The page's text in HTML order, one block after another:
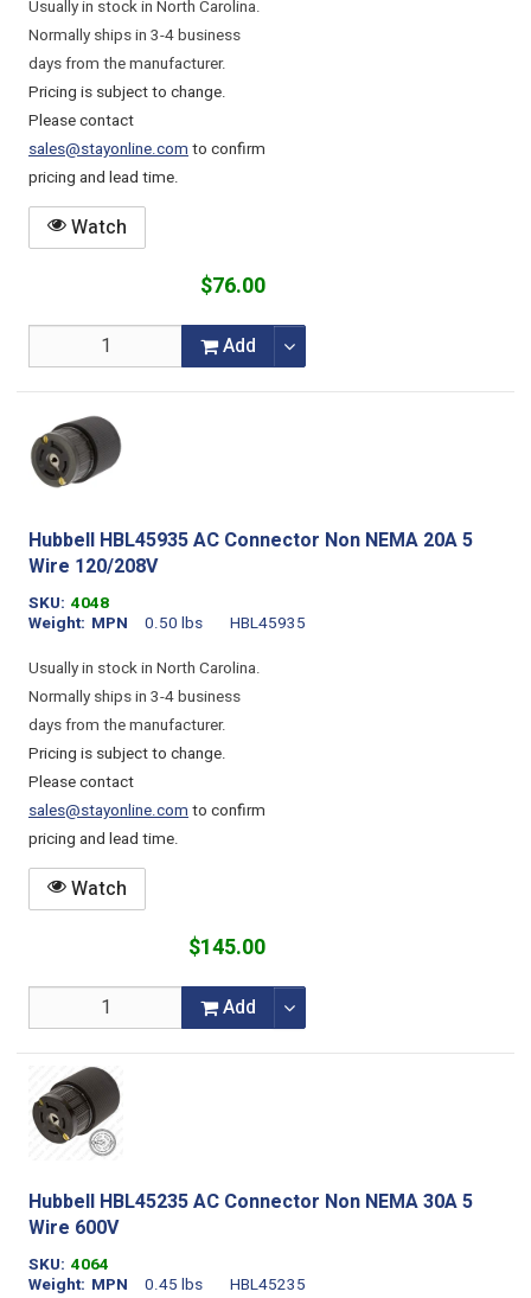
Usually in stock in North Carolina.
Normally ships in 3-4 business
days from the manufacturer.
Pricing is subject to change.
Please contact
sales@stayonline.comto confirm
pricing and lead time.
Watch
$76.00
Add
Hubbell HBL45935 AC Connector Non NEMA 20A 5
Wire 120/208V
SKU 4048
Weight
0.50 lbs
MPN
HBL45935
Usually in stock in North Carolina.
Normally ships in 3-4 business
days from the manufacturer.
Pricing is subject to change.
Please contact
sales@stayonline.comto confirm
pricing and lead time.
Watch
$145.00
Add
Hubbell HBL45235 AC Connector Non NEMA 30A 5
Wire 600V
SKU 4064
Weight
0.45 lbs
MPN
HBL45235